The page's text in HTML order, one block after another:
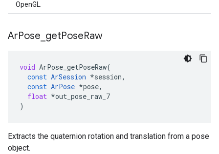
OpenGL.
ArPose getPoseRaw
void ArPose_getPoseRaw(
const ArSession *session,
const ArPose *pose,
float *out_pose_raw_7
)
Extracts the quaternion rotation and translation from a pose
object.